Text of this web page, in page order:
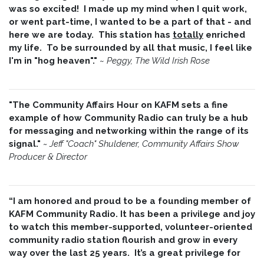
was so excited! I made up my mind when I quit work,
or went part-time, I wanted to be a part of that - and
here we are today. This station has totally enriched
my life. To be surrounded by all that music, I feel like
I'm in "hog heaven"." ~ Peggy, The Wild Irish Rose
"The Community Affairs Hour on KAFM sets a fine
example of how Community Radio can truly be a hub
for messaging and networking within the range of its
signal." ~ Jeff "Coach" Shuldener, Community Affairs Show
Producer & Director
“I am honored and proud to be a founding member of
KAFM Community Radio. It has been a privilege and joy
to watch this member-supported, volunteer-oriented
community radio station flourish and grow in every
way over the last 25 years. It’s a great privilege for